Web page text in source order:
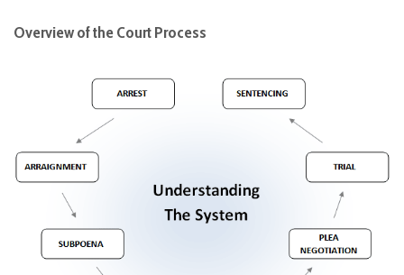
Overview of the Court Process